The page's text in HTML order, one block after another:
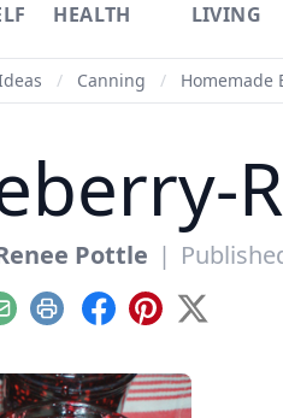
HEALTH
LIVING
/ Canning / Homemade
Pottle |
Print Facebook
Pinterest
X